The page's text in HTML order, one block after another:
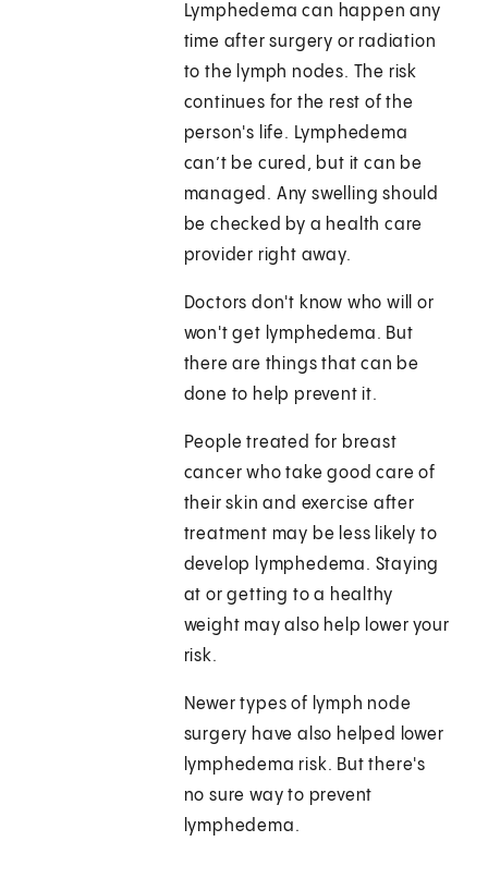
Lymphedema can happen any
time after surgery or radiation
to the lymph nodes. The risk
continues for the rest of the
person's life. Lymphedema
can’t be cured, but it can be
managed. Any swelling should
be checked by a health care
provider right away.
Doctors don't know who will or
won't get lymphedema. But
there are things that can be
done to help prevent it.
People treated for breast
cancer who take good care of
their skin and exercise after
treatment may be less likely to
develop lymphedema. Staying
at or getting to a healthy
weight may also help lower your
risk.
Newer types of lymph node
surgery have also helped lower
lymphedema risk. But there's
no sure way to prevent
lymphedema.